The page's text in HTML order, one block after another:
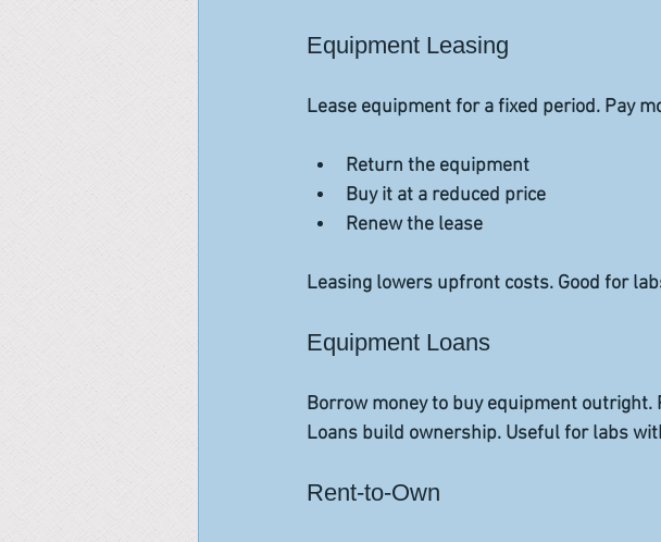
Equipment Leasing
Lease equipment for a fixed period. Pay
Return the equipment
Buy it at a reduced price
Renew the lease
Leasing lowers upfront costs. Good for
Equipment Loans
Borrow money to buy equipment outright.
Loans build ownership. Useful for labs
Rent-to-Own